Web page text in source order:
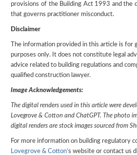
provisions of the Building Act 1993 and the
that governs practitioner misconduct.
Disclaimer
The information provided in this article is for
purposes only. It does not constitute legal
advice related to building regulations and
qualified construction lawyer.
Image Acknowledgements:
The digital renders used in this article were
Lovegrove & Cotton and ChatGPT. The photo
digital renders are stock images sourced from
For more information on building regulatory
Lovegrove & Cotton’s website or contact us